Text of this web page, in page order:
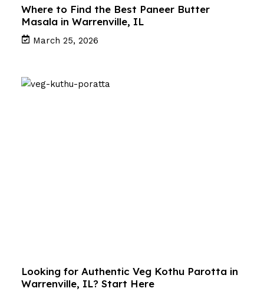
Where to Find the Best Paneer Butter
Masala in Warrenville, IL
March 25, 2026
Looking for Authentic Veg Kothu Parotta in
Warrenville, IL? Start Here